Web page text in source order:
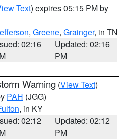
Text) expires 05:15 PM by
, Greene, Grainger, in TN
02:16
Updated: 02:16
PM
Warning (View Text)
PAH (JGG)
, in KY
02:12
Updated: 02:12
PM